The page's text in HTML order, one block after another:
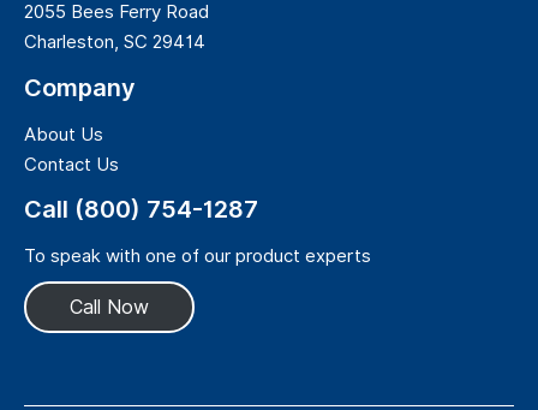
2055 Bees Ferry Road
Charleston, SC 29414
Company
About Us
Contact Us
Call (800) 754-1287
To speak with one of our product experts
Call Now